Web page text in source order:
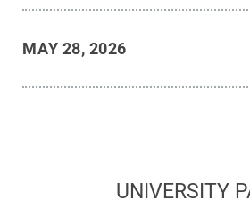
MAY 28, 2026
UNIVERSITY